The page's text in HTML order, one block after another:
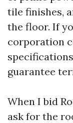
tile finishes,
the floor. If
corporation
guarantee
When I bid
ask for the